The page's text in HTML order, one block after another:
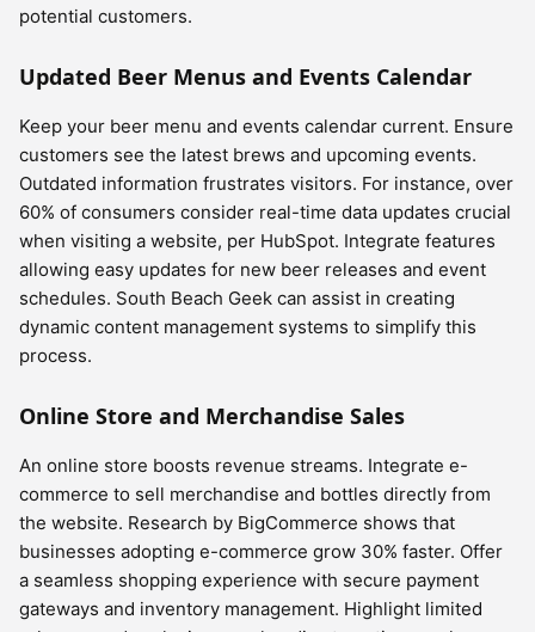
potential customers.
Updated Beer Menus and Events Calendar
Keep your beer menu and events calendar current. Ensure
customers see the latest brews and upcoming events.
Outdated information frustrates visitors. For instance, over
60% of consumers consider real-time data updates crucial
when visiting a website, per HubSpot. Integrate features
allowing easy updates for new beer releases and event
schedules. South Beach Geek can assist in creating
dynamic content management systems to simplify this
process.
Online Store and Merchandise Sales
An online store boosts revenue streams. Integrate e-
commerce to sell merchandise and bottles directly from
the website. Research by BigCommerce shows that
businesses adopting e-commerce grow 30% faster. Offer
a seamless shopping experience with secure payment
gateways and inventory management. Highlight limited